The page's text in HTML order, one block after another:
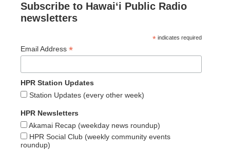
Subscribe to Hawaiʻi Public Radio
newsletters
* indicates required
Email Address *
HPR Station Updates
Station Updates (every other week)
HPR Newsletters
Akamai Recap (weekday news roundup)
HPR Social Club (weekly community events
roundup)